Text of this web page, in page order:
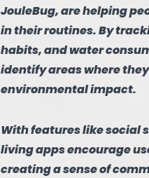
JouleBug, are helping
in their routines. By
habits, and water
identify areas where
environmental impact.
With features like social
living apps encourage
creating a sense of